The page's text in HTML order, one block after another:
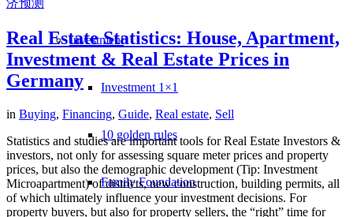
Investment
Investment 1×1
10 golden rules
Family Foundation
Real Estate Statistics: House, Apartment,
Investment & Real Estate Prices in
Germany
in Buying, Financing, Guide, Real estate, Sell
Statistics and studies are important tools for Real Estate Investors &
investors, not only for assessing square meter prices and property
prices, but also the demographic development (Tip: Investment
Microapartment) of districts, new construction, building permits, all
of which ultimately influence your investment decisions. For
property buyers, but also for property sellers, the “right” time for